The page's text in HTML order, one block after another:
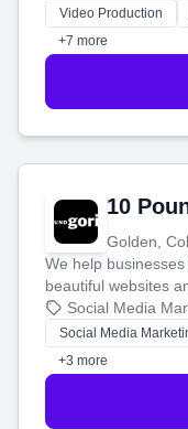
tell your story and
customers.
Video Production
+7 more
10
Golden,
We help
beautiful websites
that brings in more
money.
Social Media
Social Media
+3 more